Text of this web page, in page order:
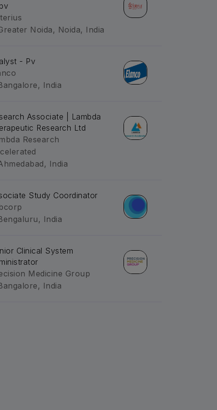
Noida, Noida, India
- Pv
India
Associate | Lambda
Research Ltd
Research
India
Study Coordinator
India
Clinical System
Medicine Group
India